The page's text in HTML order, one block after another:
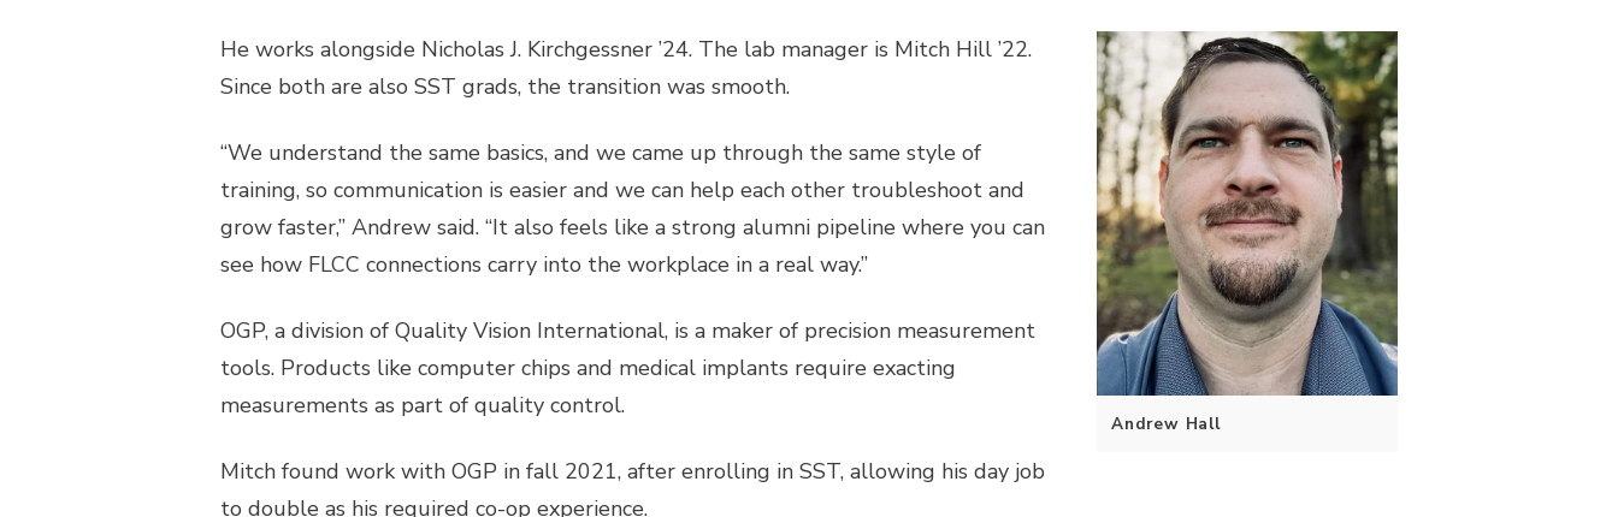
Andrew Hall
He works alongside Nicholas J. Kirchgessner ’24. The lab manager is Mitch Hill ’22.
Since both are also SST grads, the transition was smooth.
“We understand the same basics, and we came up through the same style of
training, so communication is easier and we can help each other troubleshoot and
grow faster,” Andrew said. “It also feels like a strong alumni pipeline where you can
see how FLCC connections carry into the workplace in a real way.”
OGP, a division of Quality Vision International, is a maker of precision measurement
tools. Products like computer chips and medical implants require exacting
measurements as part of quality control.
Mitch found work with OGP in fall 2021, after enrolling in SST, allowing his day job
to double as his required co-op experience.